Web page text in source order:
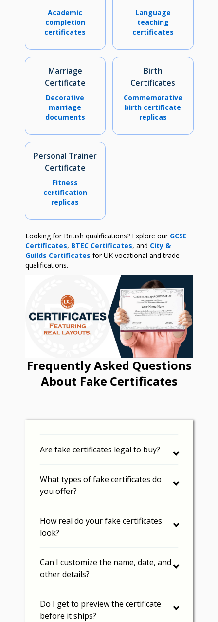
Academic
completion
certificates
Language
teaching
certificates
Marriage
Certificate
Decorative
marriage
documents
Birth
Certificates
Commemorative
birth certificate
replicas
Personal Trainer
Certificate
Fitness
certification
replicas
Looking for British qualifications? Explore our GCSE
Certificates, BTEC Certificates, and City &
Guilds Certificates for UK vocational and trade
qualifications.
Frequently Asked Questions
About Fake Certificates
Are fake certificates legal to buy?
What types of fake certificates do
you offer?
How real do your fake certificates
look?
Can I customize the name, date, and
other details?
Do I get to preview the certificate
before it ships?